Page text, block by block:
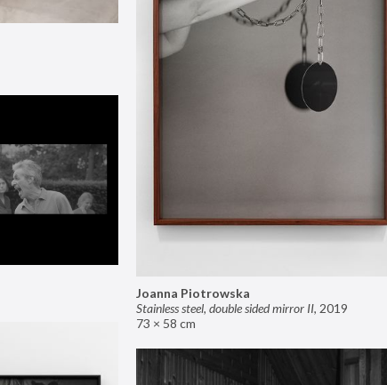
Joanna Piotrowska
Stainless steel, double sided mirror II, 2019
73 × 58 cm